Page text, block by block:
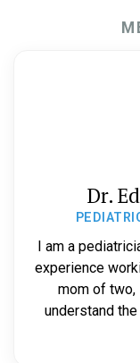
Dr.
I am a
experience
mom of two,
understand